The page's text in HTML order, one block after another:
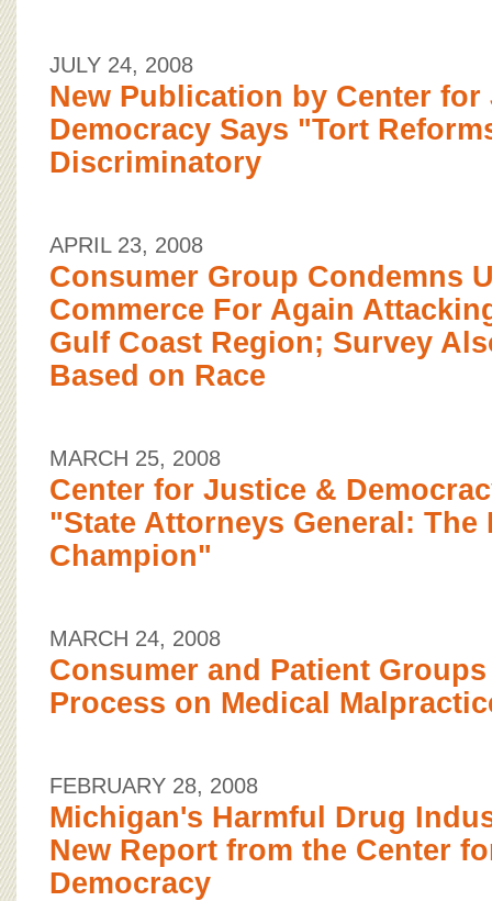
JULY 24, 2008
New Publication by Center for
Democracy Says "Tort
Discriminatory
APRIL 23, 2008
Consumer Group Condemns
Commerce For Again
Gulf Coast Region; Survey
Based on Race
MARCH 25, 2008
Center for Justice &
"State Attorneys General: The
Champion"
MARCH 24, 2008
Consumer and Patient
Process on Medical
FEBRUARY 28, 2008
Michigan's Harmful Drug
New Report from the Center
Democracy